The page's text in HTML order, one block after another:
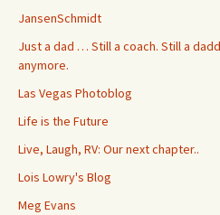
JansenSchmidt
Just a dad … Still a coach. Still a
anymore.
Las Vegas Photoblog
Life is the Future
Live, Laugh, RV: Our next chapter..
Lois Lowry's Blog
Meg Evans